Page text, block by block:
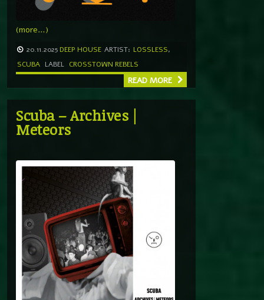
(more…)
20.11.2025 DEEP HOUSE ARTIST: LOSSLESS,
SCUBA LABEL CROSSTOWN REBELS
READ MORE
Scuba – Archives |
Meteors